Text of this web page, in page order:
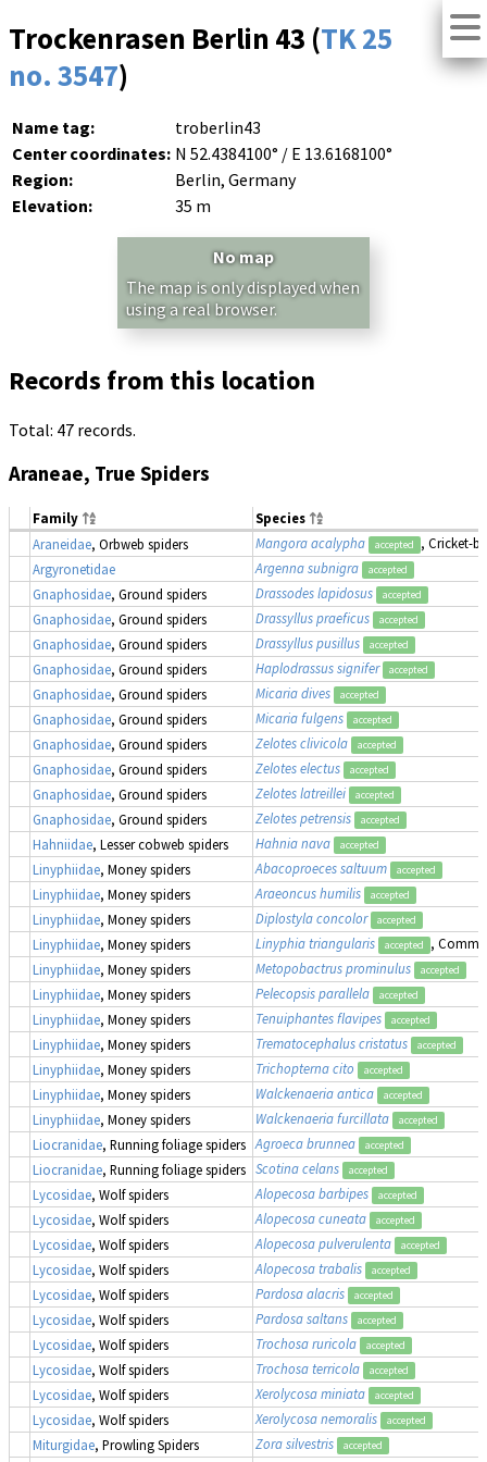
Trockenrasen Berlin 43 (TK 25
no. 3547)
Name tag:
troberlin43
Center coordinates: N 52.4384100° / E 13.6168100°
Region:
Berlin, Germany
Elevation:
35 m
No map
The map is only displayed when
using a real browser.
Records from this location
Total: 47 records.
Araneae, True Spiders
Family
Species
Araneidae, Orbweb spiders Mangora acalypha accepted
, Cricket-
Argyronetidae
Argenna subnigra accepted
Gnaphosidae, Ground spiders Drassodes lapidosus accepted
Gnaphosidae, Ground spiders Drassyllus praeficus accepted
Gnaphosidae, Ground spiders Drassyllus pusillus accepted
Gnaphosidae, Ground spiders Haplodrassus signifer accepted
Gnaphosidae, Ground spiders Micaria dives accepted
Gnaphosidae, Ground spiders Micaria fulgens accepted
Gnaphosidae, Ground spiders Zelotes clivicola accepted
Gnaphosidae, Ground spiders Zelotes electus accepted
Gnaphosidae, Ground spiders Zelotes latreillei accepted
Gnaphosidae, Ground spiders Zelotes petrensis accepted
Hahniidae, Lesser cobweb spiders Hahnia nava accepted
Linyphiidae, Money spiders Abacoproeces saltuum accepted
Linyphiidae, Money spiders Araeoncus humilis accepted
Linyphiidae, Money spiders Diplostyla concolor accepted
Linyphiidae, Money spiders Linyphia triangularis accepted
,
Linyphiidae, Money spiders Metopobactrus prominulus accepted
Linyphiidae, Money spiders Pelecopsis parallela accepted
Linyphiidae, Money spiders Tenuiphantes flavipes accepted
Linyphiidae, Money spiders Trematocephalus cristatus accepted
Linyphiidae, Money spiders Trichopterna cito accepted
Linyphiidae, Money spiders Walckenaeria antica accepted
Linyphiidae, Money spiders Walckenaeria furcillata accepted
Liocranidae, Running foliage spiders Agroeca brunnea accepted
Liocranidae, Running foliage spiders Scotina celans accepted
Lycosidae, Wolf spiders Alopecosa barbipes accepted
Lycosidae, Wolf spiders Alopecosa cuneata accepted
Lycosidae, Wolf spiders Alopecosa pulverulenta accepted
Lycosidae, Wolf spiders Alopecosa trabalis accepted
Lycosidae, Wolf spiders Pardosa alacris accepted
Lycosidae, Wolf spiders Pardosa saltans accepted
Lycosidae, Wolf spiders Trochosa ruricola accepted
Lycosidae, Wolf spiders Trochosa terricola accepted
Lycosidae, Wolf spiders Xerolycosa miniata accepted
Lycosidae, Wolf spiders Xerolycosa nemoralis accepted
Miturgidae, Prowling Spiders Zora silvestris accepted